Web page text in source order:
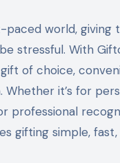
paced world,
stressful. With
of choice,
Whether it’s for
professional
gifting simple, fast,